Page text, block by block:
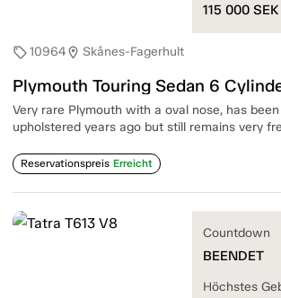
sell10964location_on Skånes-Fagerhult
Plymouth Touring Sedan 6
Very rare Plymouth with a oval nose, has
upholstered years ago but still remains very
Reservationspreis Erreicht
115 000 SEK
Countdown
BEENDET
Höchstes